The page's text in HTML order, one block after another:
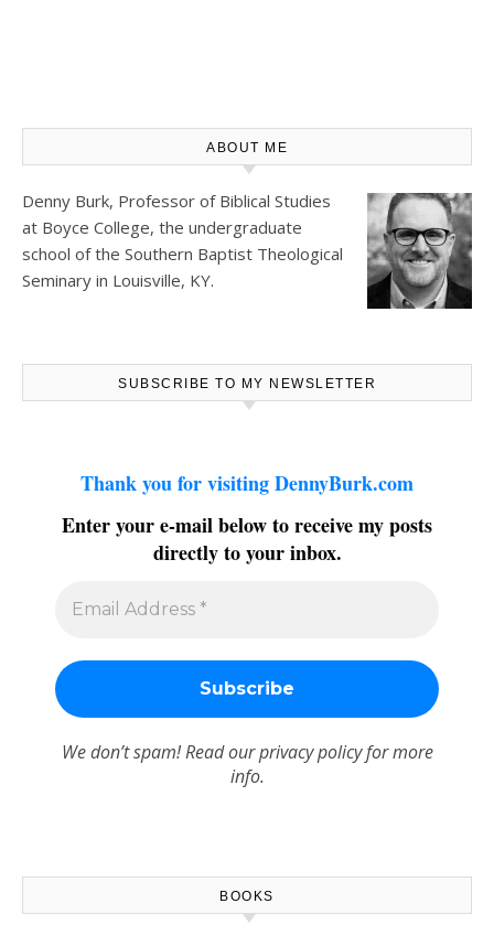
ABOUT ME
Denny Burk, Professor of Biblical Studies
at Boyce College, the undergraduate
school of the Southern Baptist Theological
Seminary in Louisville, KY.
SUBSCRIBE TO MY NEWSLETTER
Thank you for visiting DennyBurk.com
Enter your e-mail below to receive my posts
directly to your inbox.
We don’t spam! Read ourprivacy policyfor more
info.
BOOKS